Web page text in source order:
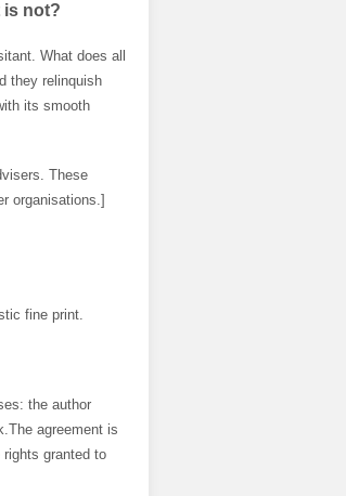
is not?
What does all
they relinquish
its smooth
These
organisations.]
fine print.
the author
agreement is
granted to